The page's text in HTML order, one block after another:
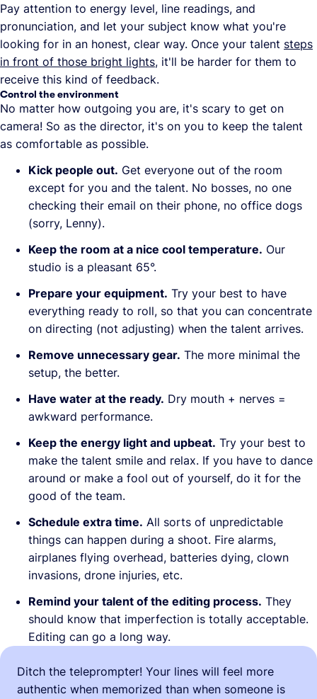
Pay attention to energy level, line readings, and
pronunciation, and let your subject know what you're
looking for in an honest, clear way. Once your talent steps
in front of those bright lights, it'll be harder for them to
receive this kind of feedback.
Control the environment
No matter how outgoing you are, it's scary to get on
camera! So as the director, it's on you to keep the talent
as comfortable as possible.
Kick people out. Get everyone out of the room
except for you and the talent. No bosses, no one
checking their email on their phone, no office dogs
(sorry, Lenny).
Keep the room at a nice cool temperature. Our
studio is a pleasant 65°.
Prepare your equipment. Try your best to have
everything ready to roll, so that you can concentrate
on directing (not adjusting) when the talent arrives.
Remove unnecessary gear. The more minimal the
setup, the better.
Have water at the ready. Dry mouth + nerves =
awkward performance.
Keep the energy light and upbeat. Try your best to
make the talent smile and relax. If you have to dance
around or make a fool out of yourself, do it for the
good of the team.
Schedule extra time. All sorts of unpredictable
things can happen during a shoot. Fire alarms,
airplanes flying overhead, batteries dying, clown
invasions, drone injuries, etc.
Remind your talent of the editing process. They
should know that imperfection is totally acceptable.
Editing can go a long way.
Ditch the teleprompter! Your lines will feel more
authentic when memorized than when someone is